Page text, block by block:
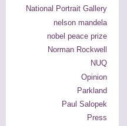
National Portrait Gallery
nelson mandela
nobel peace prize
Norman Rockwell
NUQ
Opinion
Parkland
Paul Salopek
Press